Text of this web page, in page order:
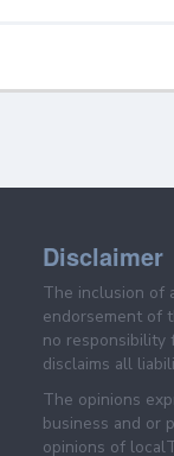
Disclaimer
The inclusion of
endorsement of
no responsibility
disclaims all
The opinions
business and or
opinions of